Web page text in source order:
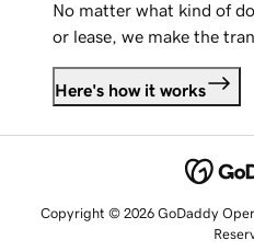
No matter what kind of
or lease, we make the
Here's how it works
Copyright © 2026 GoDaddy